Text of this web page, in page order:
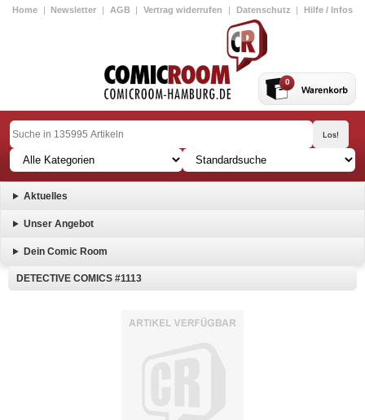
Home | Newsletter | AGB | Vertrag widerrufen | Datenschutz | Hilfe / Infos
0
Aktuelles
Unser Angebot
Dein Comic Room
DETECTIVE COMICS #1113